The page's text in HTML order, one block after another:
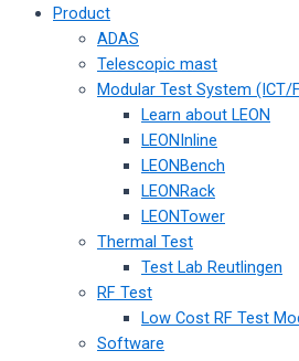
Product
ADAS
Telescopic mast
Modular Test System (ICT/
Learn about LEON
LEONInline
LEONBench
LEONRack
LEONTower
Thermal Test
Test Lab Reutlingen
RF Test
Low Cost RF Test
Software